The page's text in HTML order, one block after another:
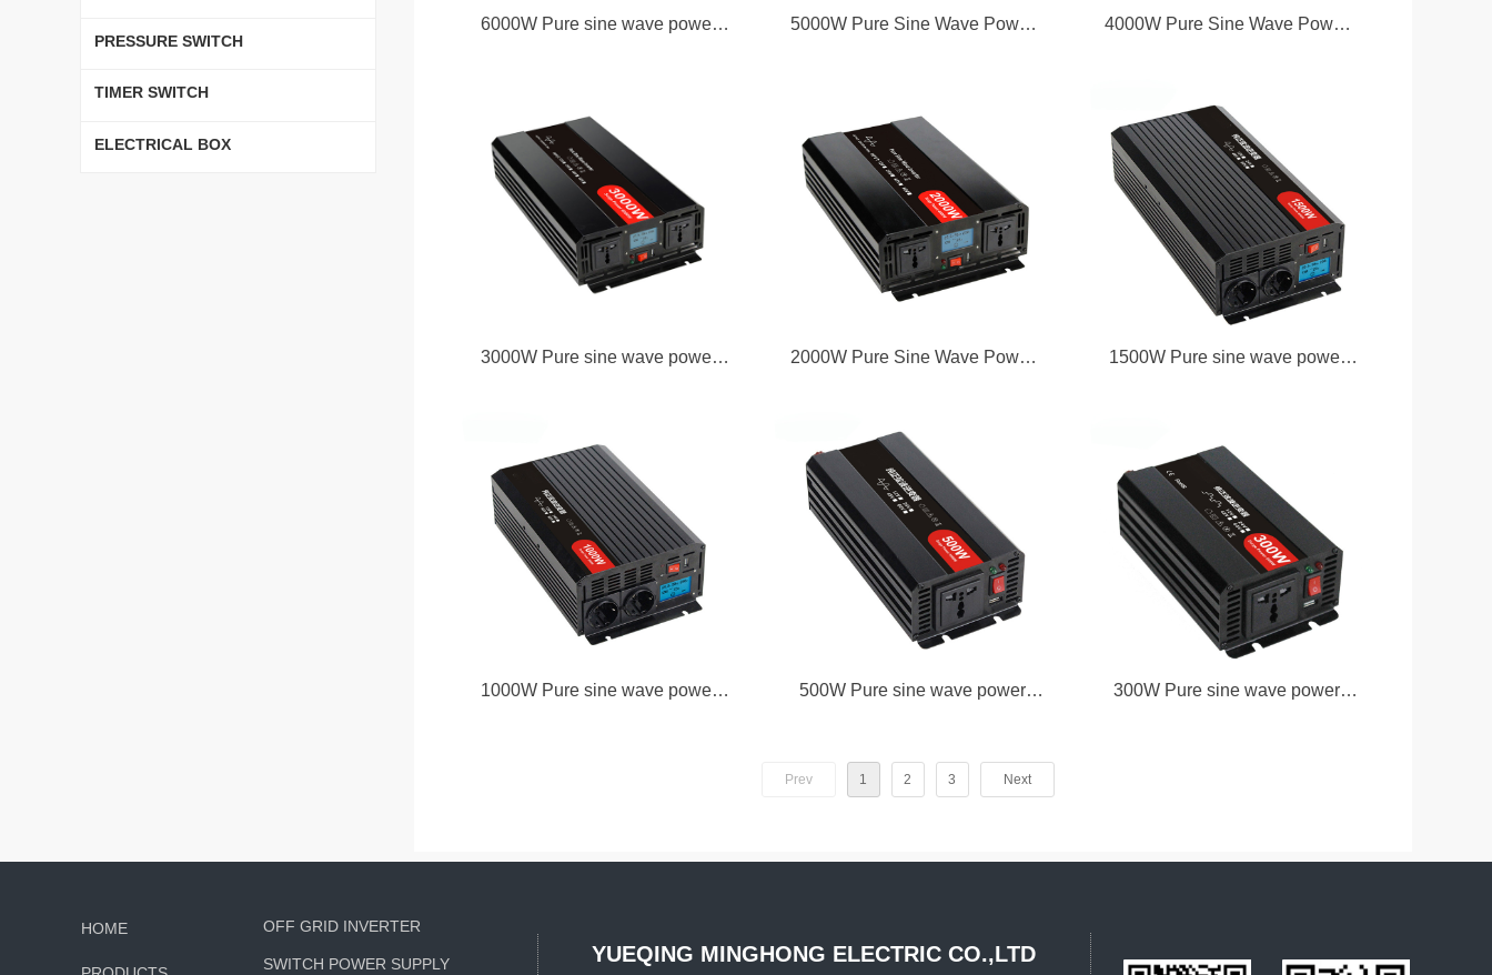
6000W Pure sine wave power
5000W Pure Sine Wave Power
4000W Pure Sine Wave Power
3000W Pure sine wave power
2000W Pure Sine Wave Power
1500W Pure sine wave power
1000W Pure sine wave power
500W Pure sine wave power
300W Pure sine wave power
Prev 1 2 3 Next
PRESSURE SWITCH
TIMER SWITCH
ELECTRICAL BOX
HOME
YUEQING MINGHONG ELECTRIC CO.,LTD
OFF GRID INVERTER
SWITCH POWER SUPPLY